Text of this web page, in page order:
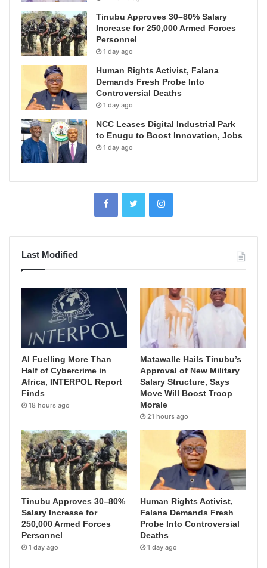
Tinubu Approves 30–80% Salary
Increase for 250,000 Armed Forces
Personnel
1 day ago
Human Rights Activist, Falana
Demands Fresh Probe Into
Controversial Deaths
1 day ago
NCC Leases Digital Industrial Park
to Enugu to Boost Innovation, Jobs
1 day ago
Last Modified
AI Fuelling More Than
Half of Cybercrime in
Africa, INTERPOL Report
Finds
18 hours ago
Matawalle Hails Tinubu’s
Approval of New Military
Salary Structure, Says
Move Will Boost Troop
Morale
21 hours ago
Tinubu Approves 30–80%
Salary Increase for
250,000 Armed Forces
Personnel
1 day ago
Human Rights Activist,
Falana Demands Fresh
Probe Into Controversial
Deaths
1 day ago